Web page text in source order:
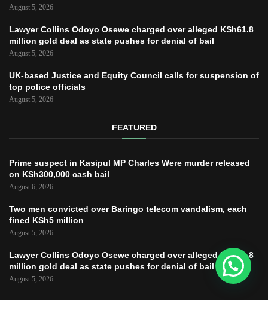
August 5, 2026
Lawyer Collins Odoyo Osewe charged over alleged KSh61.8
million gold deal as state pushes for denial of bail
August 5, 2026
UK-based Justice and Equity Council calls for suspension of
top police officials
August 5, 2026
FEATURED
Prime suspect in Kasipul MP Charles Were murder released
on KSh300,000 cash bail
August 6, 2026
Two men convicted over Baringo telecom vandalism, each
fined KSh5 million
August 5, 2026
Lawyer Collins Odoyo Osewe charged over alleged KSh61.8
million gold deal as state pushes for denial of bail
August 5, 2026